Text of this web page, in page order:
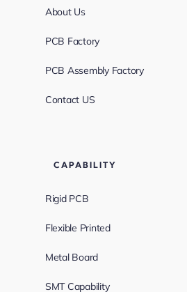
About Us
PCB Factory
PCB Assembly Factory
Contact US
CAPABILITY
Rigid PCB
Flexible Printed
Metal Board
SMT Capability